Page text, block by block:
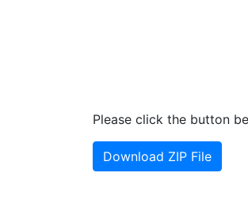
Please click the button
Download ZIP File